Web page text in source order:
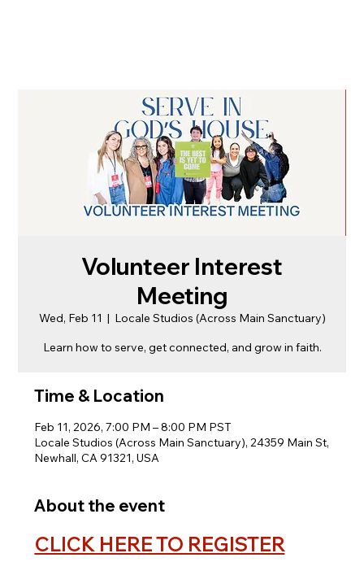
Volunteer Interest
Meeting
Wed, Feb 11
  |
Locale Studios (Across Main Sanctuary)
Learn how to serve, get connected, and grow in faith.
Time & Location
Feb 11, 2026, 7:00 PM – 8:00 PM PST
Locale Studios (Across Main Sanctuary), 24359 Main St,
Newhall, CA 91321, USA
About the event
CLICK HERE TO REGISTER